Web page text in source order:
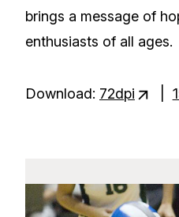
brings a message of
enthusiasts of all ages.
Download: 72dpi